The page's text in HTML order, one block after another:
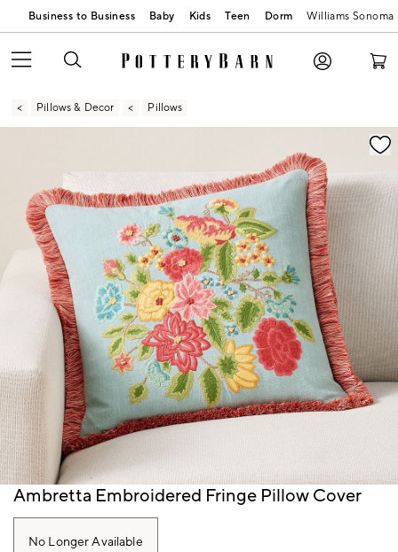
Business to Business Baby Kids Teen Dorm Williams Sonoma
Pillows & Decor Pillows
Zoomable product image with magnification
Item
Ambretta Embroidered Fringe Pillow Cover
No Longer Available